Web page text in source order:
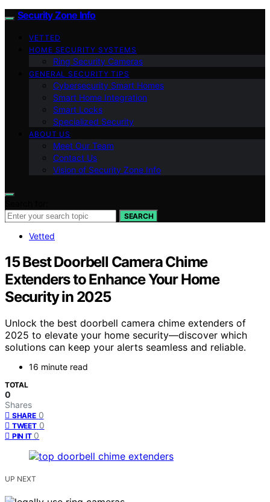
Security Zone Info
VETTED
HOME SECURITY SYSTEMS
Ring Security Cameras
GENERAL SECURITY TIPS
Cybersecurity Smart Homes
Smart Home Integration
Smart Locks
Specialized Security
ABOUT US
Meet Our Team
Contact Us
Vision of Security Zone Info
SEARCH
Vetted
15 Best Doorbell Camera Chime
Extenders to Enhance Your Home
Security in 2025
Unlock the best doorbell camera chime extenders of
2025 to elevate your home security—discover which
solutions can keep your alerts seamless and reliable.
16 minute read
TOTAL
0
Shares
SHARE 0
TWEET 0
PIN IT 0
UP NEXT